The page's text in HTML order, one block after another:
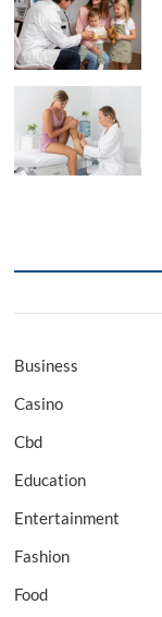
Business
Casino
Cbd
Education
Entertainment
Fashion
Food